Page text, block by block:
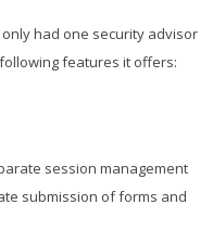
had one security advisor
features it offers:
session management
submission of forms and